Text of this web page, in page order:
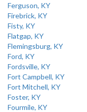
Ferguson, KY
Firebrick, KY
Fisty, KY
Flatgap, KY
Flemingsburg, KY
Ford, KY
Fordsville, KY
Fort Campbell, KY
Fort Mitchell, KY
Foster, KY
Fourmile, KY